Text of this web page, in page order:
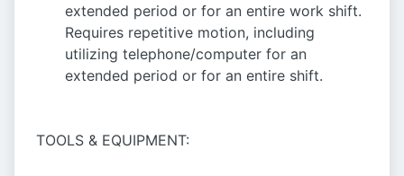
extended period or for an entire work shift.
Requires repetitive motion, including
utilizing telephone/computer for an
extended period or for an entire shift.
TOOLS & EQUIPMENT: